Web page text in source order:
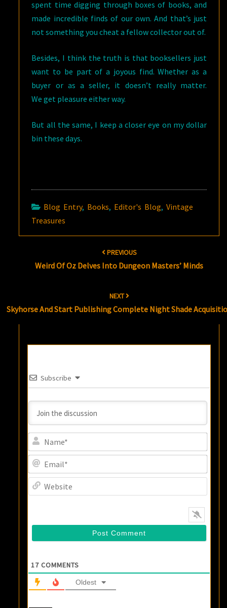
spent time digging through boxes of books, and
made incredible finds of our own. And that’s just
not something you cheat a fellow collector out of.
Besides, I think the truth is that booksellers just
want to be part of a joyous find. Whether as a
buyer or as a seller, it doesn’t really matter.
We get pleasure either way.
But all the same, I keep a closer eye on my dollar
bin these days.
Blog Entry, Books, Editor's Blog,Vintage
Treasures
PREVIOUS
Weird Of Oz Delves Into Dungeon Masters’ Minds
NEXT
Skyhorse And Start Publishing Complete Night Shade
Subscribe
17 COMMENTS
Oldest